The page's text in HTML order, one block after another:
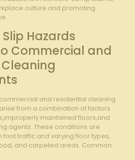
​culture and promoting​
Hazards
Commercial and
and‍ residential ⁤cleaning
⁣from a ‍combination of factors
maintained‍ floors,and
agents. ‍These‌ conditions are
traffic and‌ varying floor types,
and carpeted areas. Common